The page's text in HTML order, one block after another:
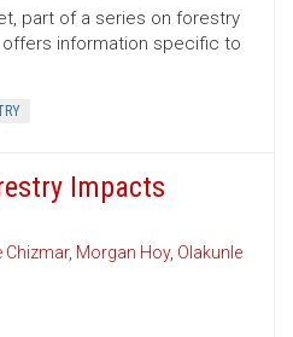
part of a series on forestry
offers information specific to
Impacts
Chizmar, Morgan Hoy, Olakunle